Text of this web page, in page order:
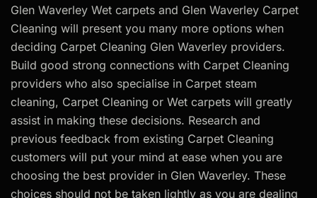
Glen Waverley Wet carpets and Glen Waverley Carpet
Cleaning will present you many more options when
deciding Carpet Cleaning Glen Waverley providers.
Build good strong connections with Carpet Cleaning
providers who also specialise in Carpet steam
cleaning, Carpet Cleaning or Wet carpets will greatly
assist in making these decisions. Research and
previous feedback from existing Carpet Cleaning
customers will put your mind at ease when you are
choosing the best provider in Glen Waverley. These
choices should not be taken lightly as you are dealing